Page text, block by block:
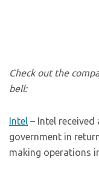
Check out the
bell:
Intel – Intel
government in
making operations